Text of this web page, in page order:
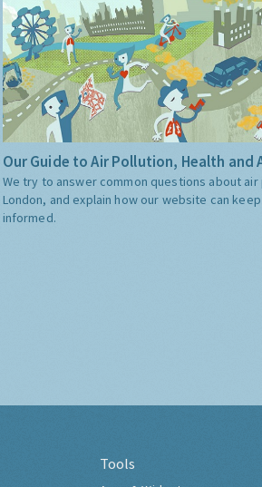
Our Guide to Air Pollution, Health and
We try to answer common questions about air
London, and explain how our website can
informed.
Tools